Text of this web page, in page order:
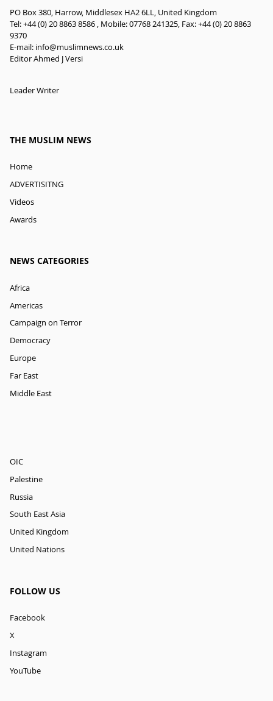
PO Box 380, Harrow, Middlesex HA2 6LL, United Kingdom
Tel: +44 (0) 20 8863 8586 , Mobile: 07768 241325, Fax: +44 (0) 20 8863
9370
E-mail: info@muslimnews.co.uk
Editor Ahmed J Versi
Leader Writer
THE MUSLIM NEWS
Home
ADVERTISITNG
Videos
Awards
NEWS CATEGORIES
Africa
Americas
Campaign on Terror
Democracy
Europe
Far East
Middle East
OIC
Palestine
Russia
South East Asia
United Kingdom
United Nations
FOLLOW US
Facebook
X
Instagram
YouTube